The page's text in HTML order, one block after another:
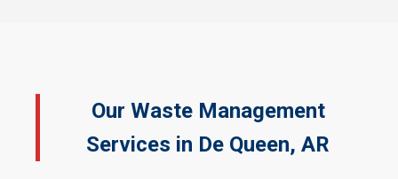
Our Waste Management
Services in De Queen, AR